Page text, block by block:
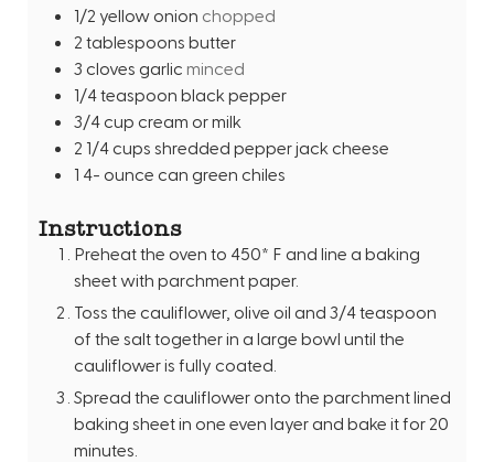
1/2 yellow onion chopped
2 tablespoons butter
3 cloves garlic minced
1/4teaspoon black pepper
3/4 cup cream or milk
2 1/4 cups shredded pepper jack cheese
1 4- ounce can green chiles
Instructions
Preheat the oven to 450* F and line a baking
sheet with parchment paper.
Toss the cauliflower, olive oil and 3/4 teaspoon
of the salt together in a large bowl until the
cauliflower is fully coated.
Spread the cauliflower onto the parchment lined
baking sheet in one even layer and bake it for 20
minutes.